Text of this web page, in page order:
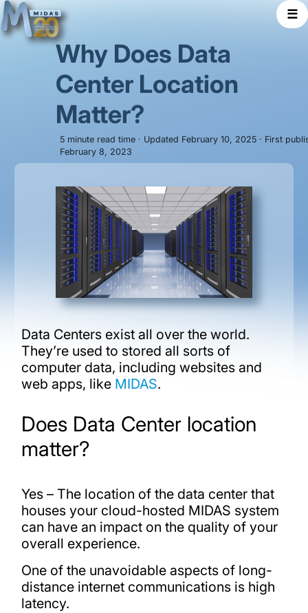
☰
Why Does Data
Center Location
Matter?
5 minute read time · Updated February 10, 2025 · First
February 8, 2023
Data Centers exist all over the world.
They’re used to stored all sorts of
computer data, including websites and
web apps, like MIDAS.
Does Data Center location
matter?
Yes – The location of the data center that
houses your cloud-hosted MIDAS system
can have an impact on the quality of your
overall experience.
One of the unavoidable aspects of long-
distance internet communications is high
latency.